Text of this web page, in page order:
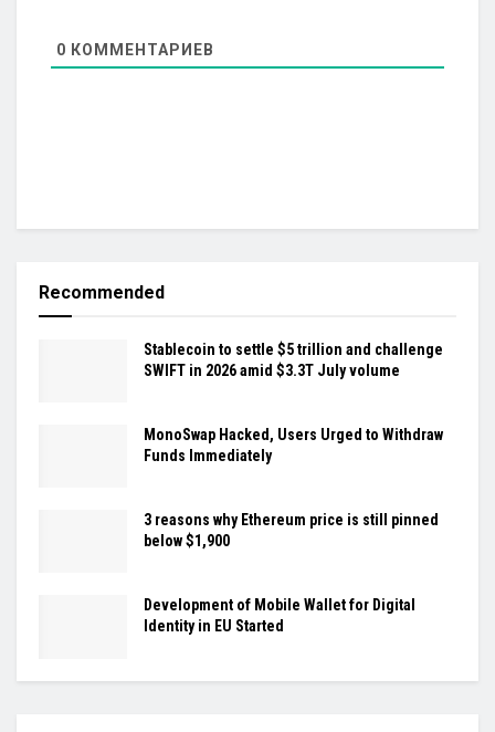
0 КОММЕНТАРИЕВ
Recommended
Stablecoin to settle $5 trillion and challenge
SWIFT in 2026 amid $3.3T July volume
MonoSwap Hacked, Users Urged to Withdraw
Funds Immediately
3 reasons why Ethereum price is still pinned
below $1,900
Development of Mobile Wallet for Digital
Identity in EU Started